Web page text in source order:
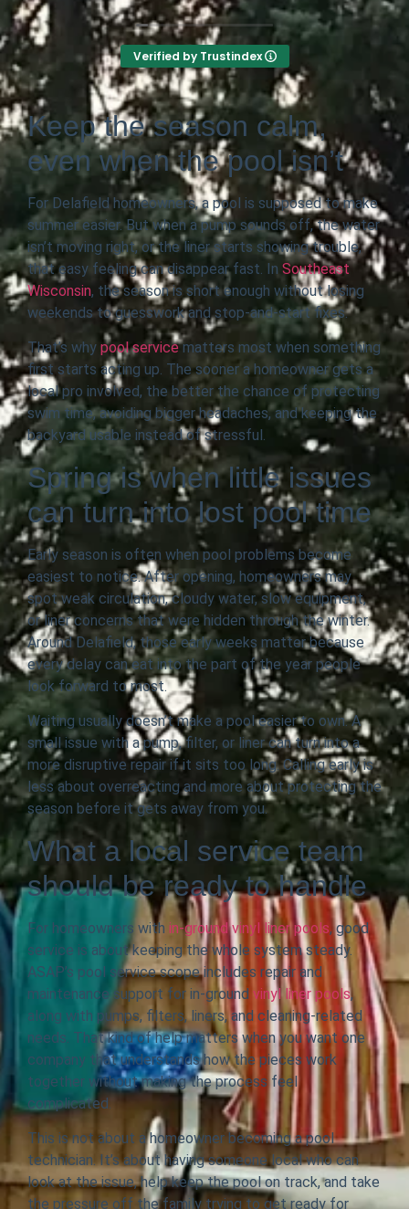
Verified by Trustindex
Keep the season calm,
even when the pool isn’t
For Delafield homeowners, a pool is supposed to make
summer easier. But when a pump sounds off, the water
isn’t moving right, or the liner starts showing trouble,
that easy feeling can disappear fast. In Southeast
Wisconsin, the season is short enough without losing
weekends to guesswork and stop-and-start fixes.
That’s why pool servicematters most when something
first starts acting up. The sooner a homeowner gets a
local pro involved, the better the chance of protecting
swim time, avoiding bigger headaches, and keeping the
backyard usable instead of stressful.
Spring is when little issues
can turn into lost pool time
Early season is often when pool problems become
easiest to notice. After opening, homeowners may
spot weak circulation, cloudy water, slow equipment,
or liner concerns that were hidden through the winter.
Around Delafield, those early weeks matter because
every delay can eat into the part of the year people
look forward to most.
Waiting usually doesn’t make a pool easier to own. A
small issue with a pump, filter, or liner can turn into a
more disruptive repair if it sits too long. Calling early is
less about overreacting and more about protecting the
season before it gets away from you.
What a local service team
should be ready to handle
For homeowners with in-ground vinyl liner pools, good
service is about keeping the whole system steady.
ASAP’s pool service scope includes repair and
maintenance support for in-ground vinyl liner pools,
along with pumps, filters, liners, and cleaning-related
needs. That kind of help matters when you want one
company that understands how the pieces work
together without making the process feel
complicated.
This is not about a homeowner becoming a pool
technician. It’s about having someone local who can
look at the issue, help keep the pool on track, and take
the pressure off the family trying to get ready for